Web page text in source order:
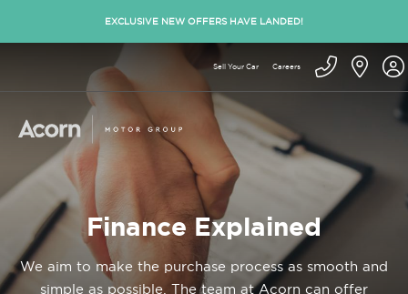
EXCLUSIVE NEW OFFERS HAVE LANDED!
Sell Your Car Careers
Finance Explained
We aim to make the purchase process as smooth and
simple as possible. The team at Acorn can offer